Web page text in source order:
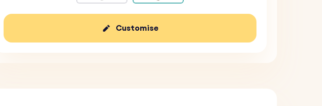
Customise